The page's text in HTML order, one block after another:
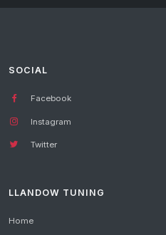
SOCIAL
Facebook
Instagram
Twitter
LLANDOW TUNING
Home